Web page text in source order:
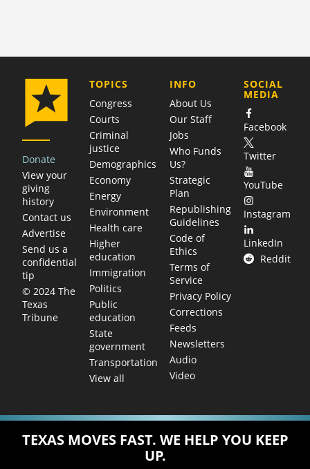
Donate
View your
giving
history
Contact us
Advertise
Send us a
confidential
tip
© 2024 The
Texas
Tribune
TOPICS
Congress
Courts
Criminal
justice
Demographics
Economy
Energy
Environment
Health care
Higher
education
Immigration
Politics
Public
education
State
government
Transportation
View all
COMPANY
INFO
About Us
Our Staff
Jobs
Who Funds
Us?
Strategic
Plan
Republishing
Guidelines
Code of
Ethics
Terms of
Service
Privacy Policy
Corrections
Feeds
Newsletters
Audio
Video
SOCIAL
MEDIA
Facebook
Twitter
YouTube
Instagram
LinkedIn
Reddit
TEXAS MOVES FAST. WE HELP YOU KEEP
UP.